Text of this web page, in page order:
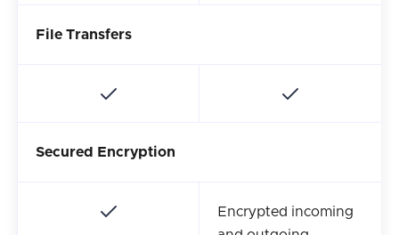
File Transfers
Secured Encryption
Encrypted incoming